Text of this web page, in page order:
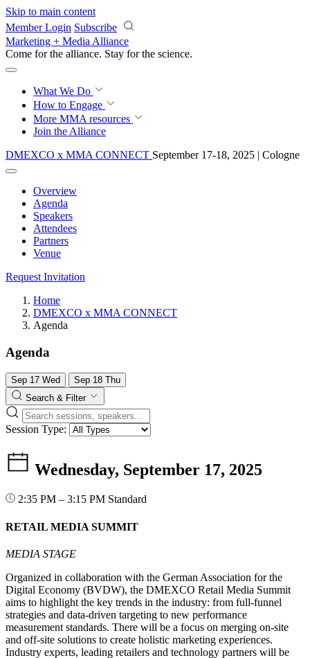
Skip to main content
Member Login Subscribe
Marketing + Media Alliance
Come for the alliance. Stay for the science.
What We Do
How to Engage
More MMA resources
Join the Alliance
DMEXCO x MMA CONNECT September 17-18, 2025 | Cologne
Overview
Agenda
Speakers
Attendees
Partners
Venue
Request Invitation
Home
DMEXCO x MMA CONNECT
Agenda
Agenda
Sep 17 Wed Sep 18 Thu
Search & Filter
Session Type:
Wednesday, September 17, 2025
2:35 PM – 3:15 PM Standard
RETAIL MEDIA SUMMIT
MEDIA STAGE
Organized in collaboration with the German Association for the
Digital Economy (BVDW), the DMEXCO Retail Media Summit
aims to highlight the key trends in the industry: from full-funnel
strategies and data-driven targeting to new performance
measurement standards. There will be a focus on merging on-site
and off-site solutions to create holistic marketing experiences.
Industry experts, leading retailers and technology partners will be